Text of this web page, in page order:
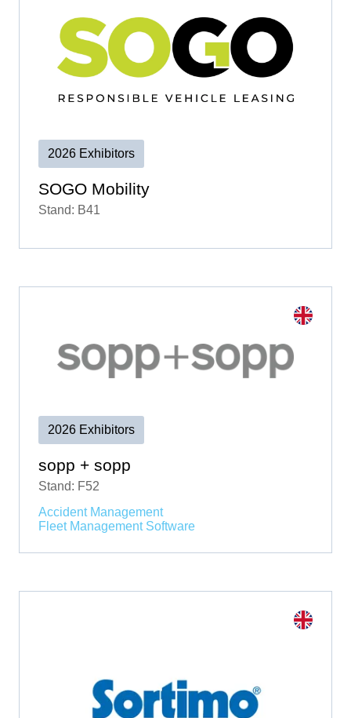
2026 Exhibitors
SOGO Mobility
Stand: B41
2026 Exhibitors
sopp + sopp
Stand: F52
Accident Management
Fleet Management Software